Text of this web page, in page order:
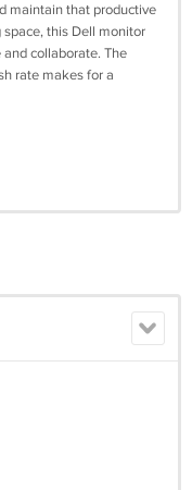
maintain that productive
this Dell monitor
collaborate. The
rate makes for a